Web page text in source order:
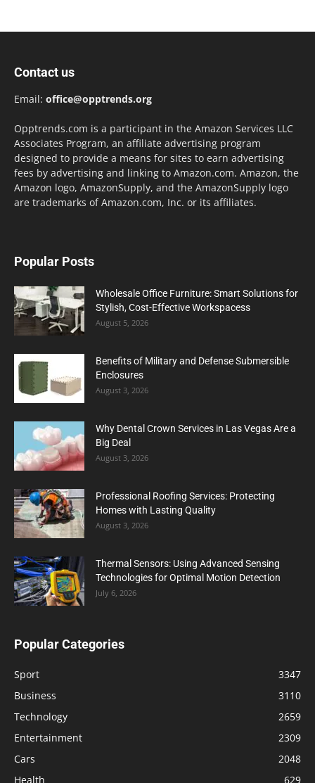
Contact us
Email: office@opptrends.org
Opptrends.com is a participant in the Amazon Services LLC
Associates Program, an affiliate advertising program
designed to provide a means for sites to earn advertising
fees by advertising and linking to Amazon.com. Amazon, the
Amazon logo, AmazonSupply, and the AmazonSupply logo
are trademarks of Amazon.com, Inc. or its affiliates.
Popular Posts
Wholesale Office Furniture: Smart Solutions for
Stylish, Cost-Effective Workspacess
August 5, 2026
Benefits of Military and Defense Submersible
Enclosures
August 3, 2026
Why Dental Crown Services in Las Vegas Are a
Big Deal
August 3, 2026
Professional Roofing Services: Protecting
Homes with Lasting Quality
August 3, 2026
Thermal Sensors: Using Advanced Sensing
Technologies for Optimal Motion Detection
July 6, 2026
Popular Categories
Sport
3347
Business
3110
Technology
2659
Entertainment
2309
Cars
2048
Health
629